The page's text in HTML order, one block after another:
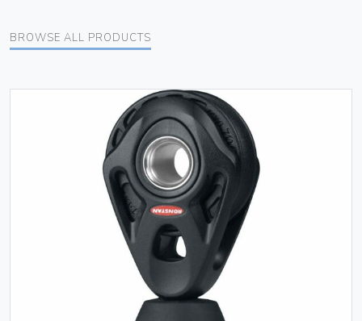
BROWSE ALL PRODUCTS